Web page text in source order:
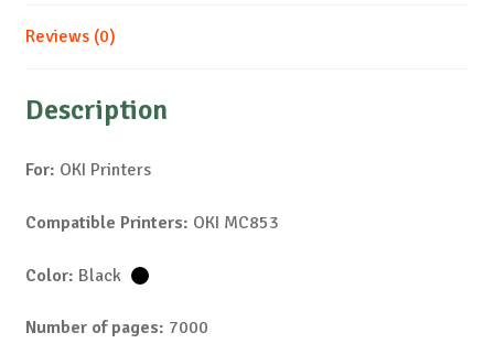
Reviews (0)
Description
For: OKI Printers
Compatible Printers: OKI MC853
Color: Black
Number of pages: 7000